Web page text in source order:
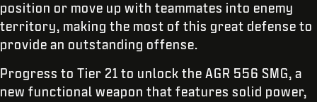
position or move up with teammates into enemy
territory, making the most of this great defense to
provide an outstanding offense.
Progress to Tier 21 to unlock the AGR 556 SMG, a
new functional weapon that features solid power,